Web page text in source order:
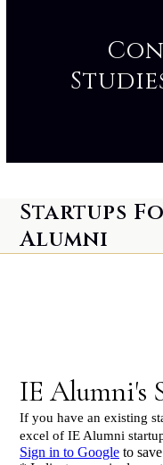
Startups
Alumni